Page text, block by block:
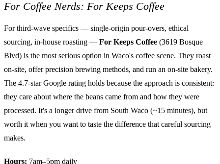
For Coffee Nerds: For Keeps Coffee
For third-wave specifics — single-origin pour-overs, ethical
sourcing, in-house roasting — For Keeps Coffee (3619 Bosque
Blvd) is the most serious option in Waco's coffee scene. They roast
on-site, offer precision brewing methods, and run an on-site bakery.
The 4.7-star Google rating holds because the approach is consistent:
they care about where the beans came from and how they were
processed. It's a longer drive from South Waco (~15 minutes), but
worth it when you want to taste the difference that careful sourcing
makes.
Hours: 7am–5pm daily